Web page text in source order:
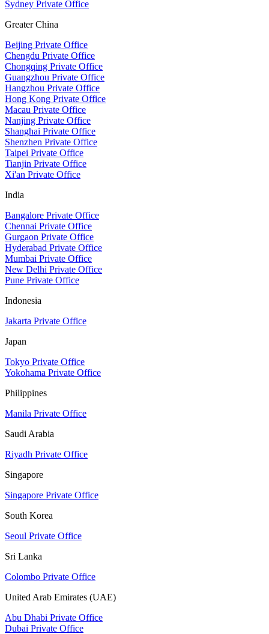
Sydney Private Office
Greater China
Beijing Private Office
Chengdu Private Office
Chongqing Private Office
Guangzhou Private Office
Hangzhou Private Office
Hong Kong Private Office
Macau Private Office
Nanjing Private Office
Shanghai Private Office
Shenzhen Private Office
Taipei Private Office
Tianjin Private Office
Xi'an Private Office
India
Bangalore Private Office
Chennai Private Office
Gurgaon Private Office
Hyderabad Private Office
Mumbai Private Office
New Delhi Private Office
Pune Private Office
Indonesia
Jakarta Private Office
Japan
Tokyo Private Office
Yokohama Private Office
Philippines
Manila Private Office
Saudi Arabia
Riyadh Private Office
Singapore
Singapore Private Office
South Korea
Seoul Private Office
Sri Lanka
Colombo Private Office
United Arab Emirates (UAE)
Abu Dhabi Private Office
Dubai Private Office